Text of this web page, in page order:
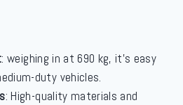
: weighing in at 690 kg, it's easy
duty vehicles.
: High-quality materials and